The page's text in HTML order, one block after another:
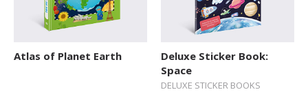
Atlas of Planet Earth
Deluxe Sticker Book:
Space
DELUXE STICKER BOOKS